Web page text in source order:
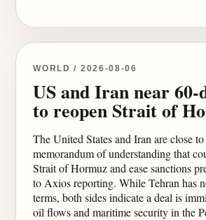
WORLD / 2026-08-06
US and Iran near 60-
to reopen Strait of
The United States and Iran are close
memorandum of understanding that
Strait of Hormuz and ease sanctions
to Axios reporting. While Tehran has
terms, both sides indicate a deal is
oil flows and maritime security in the